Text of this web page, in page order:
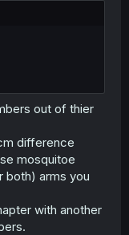
out of thier
difference
mosquitoe
both) arms you
with another